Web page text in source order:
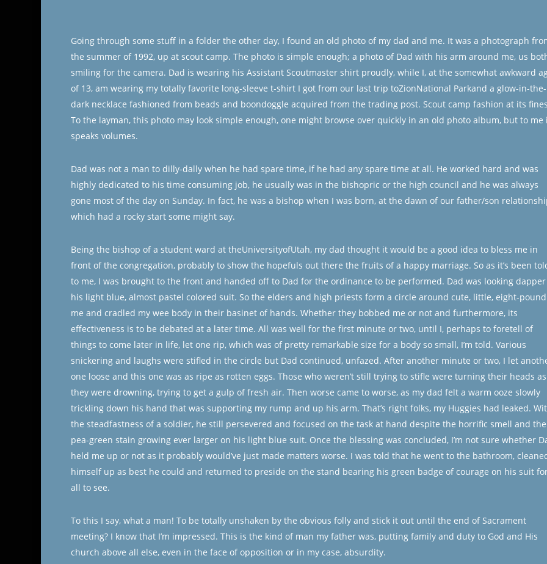
Going through some stuff in a folder the other day, I found an old photo of my dad and me. It was a photograph
the summer of 1992, up at scout camp. The photo is simple enough; a photo of Dad with his arm around me, us
smiling for the camera. Dad is wearing his Assistant Scoutmaster shirt proudly, while I, at the somewhat awkward
of 13, am wearing my totally favorite long-sleeve t-shirt I got from our last trip toZionNational Parkand a glow-in-the-
dark necklace fashioned from beads and boondoggle acquired from the trading post. Scout camp fashion at its
To the layman, this photo may look simple enough, one might browse over quickly in an old photo album, but to me
speaks volumes.
Dad was not a man to dilly-dally when he had spare time, if he had any spare time at all. He worked hard and was
highly dedicated to his time consuming job, he usually was in the bishopric or the high council and he was always
gone most of the day on Sunday. In fact, he was a bishop when I was born, at the dawn of our father/son
which had a rocky start some might say.
Being the bishop of a student ward at theUniversityofUtah, my dad thought it would be a good idea to bless me in
front of the congregation, probably to show the hopefuls out there the fruits of a happy marriage. So as it’s been
to me, I was brought to the front and handed off to Dad for the ordinance to be performed. Dad was looking
his light blue, almost pastel colored suit. So the elders and high priests form a circle around cute, little, eight-pound
me and cradled my wee body in their basinet of hands. Whether they bobbed me or not and furthermore, its
effectiveness is to be debated at a later time. All was well for the first minute or two, until I, perhaps to foretell of
things to come later in life, let one rip, which was of pretty remarkable size for a body so small, I’m told. Various
snickering and laughs were stifled in the circle but Dad continued, unfazed. After another minute or two, I let
one loose and this one was as ripe as rotten eggs. Those who weren’t still trying to stifle were turning their heads
they were drowning, trying to get a gulp of fresh air. Then worse came to worse, as my dad felt a warm ooze slowly
trickling down his hand that was supporting my rump and up his arm. That’s right folks, my Huggies had leaked.
the steadfastness of a soldier, he still persevered and focused on the task at hand despite the horrific smell and the
pea-green stain growing ever larger on his light blue suit. Once the blessing was concluded, I’m not sure whether
held me up or not as it probably would’ve just made matters worse. I was told that he went to the bathroom,
himself up as best he could and returned to preside on the stand bearing his green badge of courage on his suit
all to see.
To this I say, what a man! To be totally unshaken by the obvious folly and stick it out until the end of Sacrament
meeting? I know that I’m impressed. This is the kind of man my father was, putting family and duty to God and His
church above all else, even in the face of opposition or in my case, absurdity.